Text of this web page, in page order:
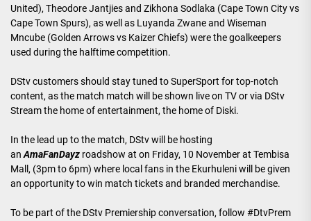
United), Theodore Jantjies and Zikhona Sodlaka (Cape Town City vs
Cape Town Spurs), as well as Luyanda Zwane and Wiseman
Mncube (Golden Arrows vs Kaizer Chiefs) were the goalkeepers
used during the halftime competition.
DStv customers should stay tuned to SuperSport for top-notch
content, as the match match will be shown live on TV or via DStv
Stream the home of entertainment, the home of Diski.
In the lead up to the match, DStv will be hosting
an AmaFanDayz roadshow at on Friday, 10 November at Tembisa
Mall, (3pm to 6pm) where local fans in the Ekurhuleni will be given
an opportunity to win match tickets and branded merchandise.
To be part of the DStv Premiership conversation, follow #DtvPrem